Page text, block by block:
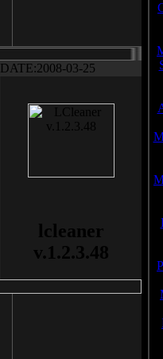
DATE:2008-03-25
lcleaner
v.1.2.3.48